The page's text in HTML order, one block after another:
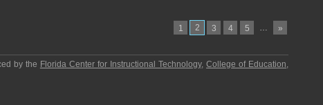
1 2 3 4 5 … »
by the Florida Center for Instructional Technology,College of Education,